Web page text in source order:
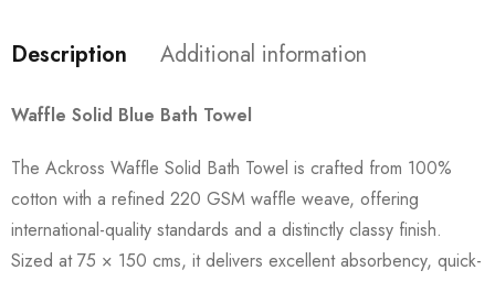
Description Additional information
Waffle Solid Blue Bath Towel
The Ackross Waffle Solid Bath Towel is crafted from 100%
cotton with a refined 220 GSM waffle weave, offering
international-quality standards and a distinctly classy finish.
Sized at 75 × 150 cms, it delivers excellent absorbency, quick-